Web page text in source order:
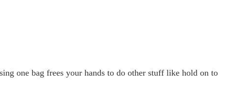
one bag frees your hands to do other stuff like hold on to